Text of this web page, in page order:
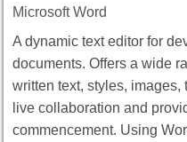
Microsoft Word
A dynamic text editor for
documents. Offers a wide
written text, styles,
live collaboration and
commencement. Using